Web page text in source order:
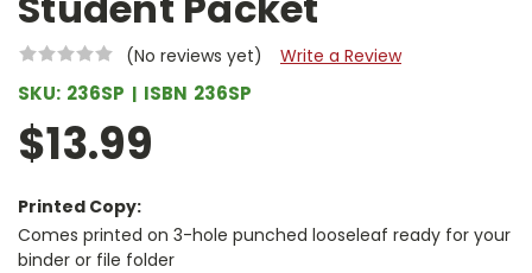
(No reviews yet) Write a Review
SKU: 236SP ISBN 236SP
$13.99
Printed Copy:
Comes printed on 3-hole punched looseleaf ready for your
binder or file folder